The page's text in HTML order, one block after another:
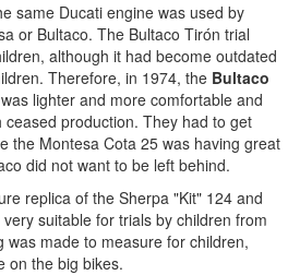
same Ducati engine was used by
or Bultaco. The Bultaco Tirón trial
although it had become outdated
Therefore, in 1974, the Bultaco
lighter and more comfortable and
production. They had to get
the Montesa Cota 25 was having great
did not want to be left behind.
replica of the Sherpa "Kit" 124 and
suitable for trials by children from
was made to measure for children,
on the big bikes.